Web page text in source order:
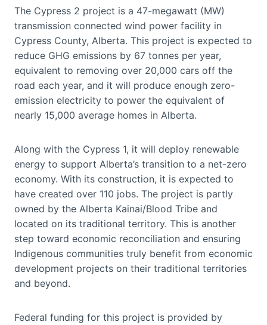
The Cypress 2 project is a 47-megawatt (MW)
transmission connected wind power facility in
Cypress County, Alberta. This project is expected to
reduce GHG emissions by 67 tonnes per year,
equivalent to removing over 20,000 cars off the
road each year, and it will produce enough zero-
emission electricity to power the equivalent of
nearly 15,000 average homes in Alberta.
Along with the Cypress 1, it will deploy renewable
energy to support Alberta’s transition to a net-zero
economy. With its construction, it is expected to
have created over 110 jobs. The project is partly
owned by the Alberta Kainai/Blood Tribe and
located on its traditional territory. This is another
step toward economic reconciliation and ensuring
Indigenous communities truly benefit from economic
development projects on their traditional territories
and beyond.
Federal funding for this project is provided by